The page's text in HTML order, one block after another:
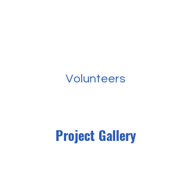
Volunteers
Project Gallery